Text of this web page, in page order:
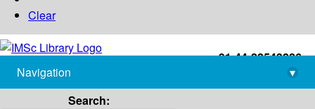
Clear
+91-44-22543226
library@imsc.res.in
Navigation
▾
Search: